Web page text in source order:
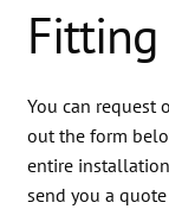
Fitting
You can request
out the form
entire
send you a